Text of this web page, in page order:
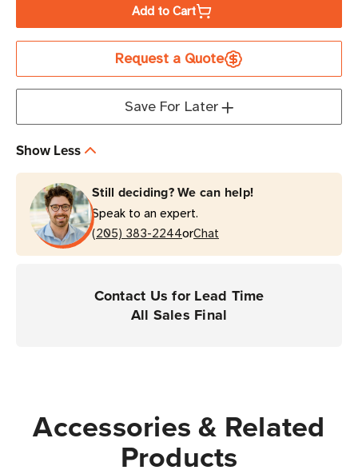
CompleteCare+
Year
3166
Bluetooth
Reader
with
No
Imager
CompleteCare+
Year
Maintenance
3166
Bluetooth
Reader
with
No
Imager
Add to Cart
Request a Quote
Save For Later
Show Less
Still deciding? We can help!
Speak to an expert.
(205) 383-2244orChat
Contact Us for Lead Time
All Sales Final
Accessories & Related
Products